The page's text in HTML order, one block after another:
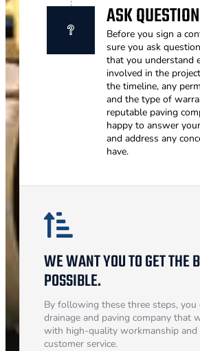
ASK
Before you sign a
sure you ask
that you understand
involved in the
the timeline, any
and the type of
reputable paving
happy to answer
and address any
have.
WE WANT YOU TO GET THE
POSSIBLE.
By following these three steps, you
drainage and paving company that
with high-quality workmanship and
customer service.